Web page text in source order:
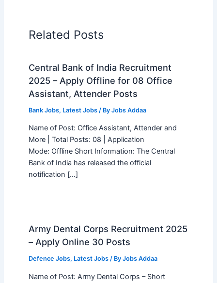
Related Posts
Central Bank of India Recruitment
2025 – Apply Offline for 08 Office
Assistant, Attender Posts
Bank Jobs, Latest Jobs/ By Jobs Addaa
Name of Post: Office Assistant, Attender and
More | Total Posts: 08 | Application
Mode: Offline Short Information: The Central
Bank of India has released the official
notification […]
Army Dental Corps Recruitment 2025
– Apply Online 30 Posts
Defence Jobs, Latest Jobs/ By Jobs Addaa
Name of Post: Army Dental Corps – Short